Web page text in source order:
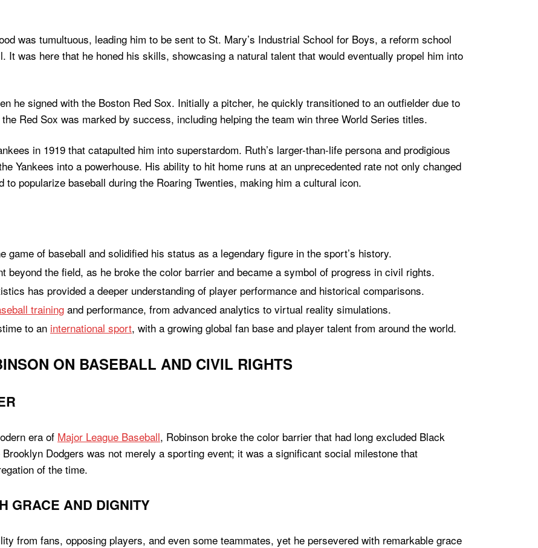
was tumultuous, leading him to be sent to St. Mary’s Industrial School for Boys, a reform school
It was here that he honed his skills, showcasing a natural talent that would eventually propel him into
he signed with the Boston Red Sox. Initially a pitcher, he quickly transitioned to an outfielder due to
Red Sox was marked by success, including helping the team win three World Series titles.
in 1919 that catapulted him into superstardom. Ruth’s larger-than-life persona and prodigious
Yankees into a powerhouse. His ability to hit home runs at an unprecedented rate not only changed
popularize baseball during the Roaring Twenties, making him a cultural icon.
game of baseball and solidified his status as a legendary figure in the sport’s history.
beyond the field, as he broke the color barrier and became a symbol of progress in civil rights.
has provided a deeper understanding of player performance and historical comparisons.
training and performance, from advanced analytics to virtual reality simulations.
to an international sport, with a growing global fan base and player talent from around the world.
ON BASEBALL AND CIVIL RIGHTS
era of Major League Baseball, Robinson broke the color barrier that had long excluded Black
Dodgers was not merely a sporting event; it was a significant social milestone that
of the time.
GRACE AND DIGNITY
from fans, opposing players, and even some teammates, yet he persevered with remarkable grace